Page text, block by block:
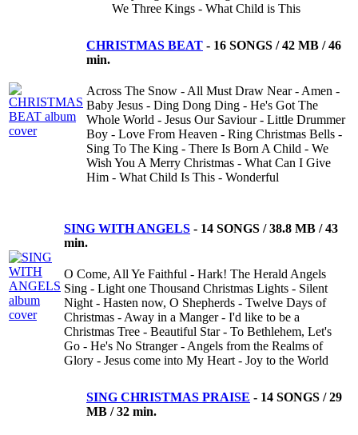
We Three Kings - What Child is This
CHRISTMAS BEAT - 16 SONGS / 42 MB / 46
min.
Across The Snow - All Must Draw Near - Amen -
Baby Jesus - Ding Dong Ding - He's Got The
Whole World - Jesus Our Saviour - Little Drummer
Boy - Love From Heaven - Ring Christmas Bells -
Sing To The King - There Is Born A Child - We
Wish You A Merry Christmas - What Can I Give
Him - What Child Is This - Wonderful
SING WITH ANGELS - 14 SONGS / 38.8 MB / 43
min.
O Come, All Ye Faithful - Hark! The Herald Angels
Sing - Light one Thousand Christmas Lights - Silent
Night - Hasten now, O Shepherds - Twelve Days of
Christmas - Away in a Manger - I'd like to be a
Christmas Tree - Beautiful Star - To Bethlehem, Let's
Go - He's No Stranger - Angels from the Realms of
Glory - Jesus come into My Heart - Joy to the World
SING CHRISTMAS PRAISE - 14 SONGS / 29
MB / 32 min.